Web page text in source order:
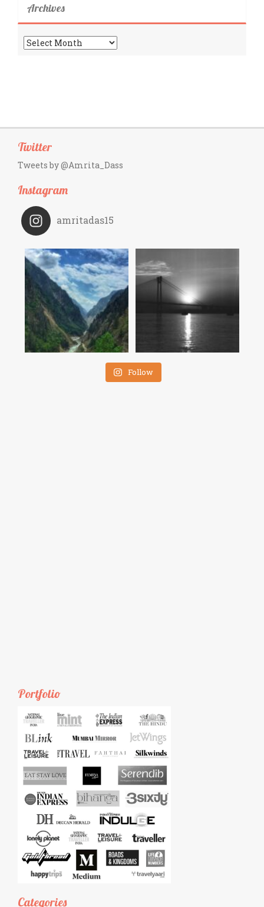
Archives
Archives
Twitter
Tweets by @Amrita_Dass
Instagram
amritadas15
Follow
Portfolio
Categories